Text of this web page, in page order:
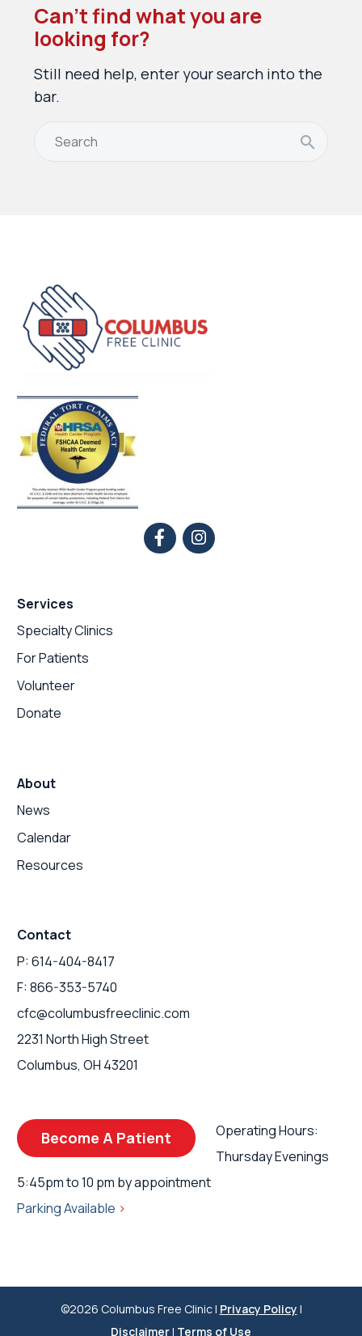
Can’t find what you are
looking for?
Still need help, enter your search into the
bar.
Services
Specialty Clinics
For Patients
Volunteer
Donate
About
News
Calendar
Resources
Contact
P: 614-404-8417
F: 866-353-5740
cfc@columbusfreeclinic.com
2231 North High Street
Columbus, OH 43201
Become A Patient
Operating Hours:
Thursday Evenings
5:45pm to 10 pm by appointment
Parking Available >
©2026 Columbus Free Clinic | Privacy Policy |
Disclaimer| Terms of Use